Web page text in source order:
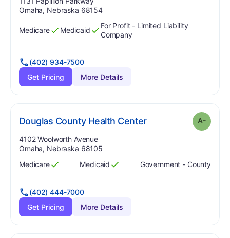
Omaha, Nebraska 68154
Has
Medicare
?
Yes Has
Medicaid
?
Yes
For Profit - Limited Liability
Company
(402) 934-7500
Get Pricing
More Details
Douglas County Health Center. Grade: minus
A-
Address:
4102 Woolworth Avenue
Omaha, Nebraska 68105
Has
Medicare
?
Yes Has
Medicaid
?
Yes Government - County
(402) 444-7000
Get Pricing
More Details